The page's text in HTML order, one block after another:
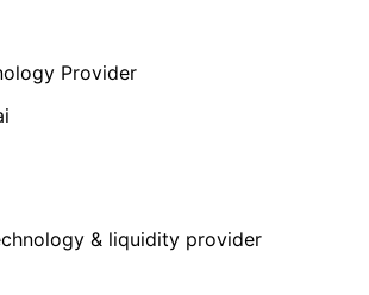
Provider
& liquidity provider